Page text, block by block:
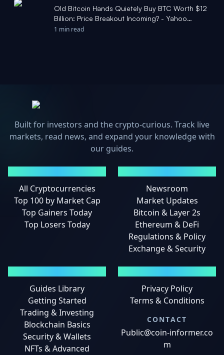
Old Bitcoin Hands Quietely Buy BTC Worth $12
Billion: Price Breakout Incoming? - Yahoo
Finance
1 min read
Built for investors and the crypto-curious. Track live
markets, read news, and expand your knowledge with
our guides.
All Cryptocurrencies
Top 100 by Market Cap
Top Gainers Today
Top Losers Today
Newsroom
Market Updates
Bitcoin & Layer 2s
Ethereum & DeFi
Regulations & Policy
Exchange & Security
Guides Library
Getting Started
Trading & Investing
Blockchain Basics
Security & Wallets
NFTs & Advanced
Privacy Policy
Terms & Conditions
CONTACT
Public@coin-informer.co
m